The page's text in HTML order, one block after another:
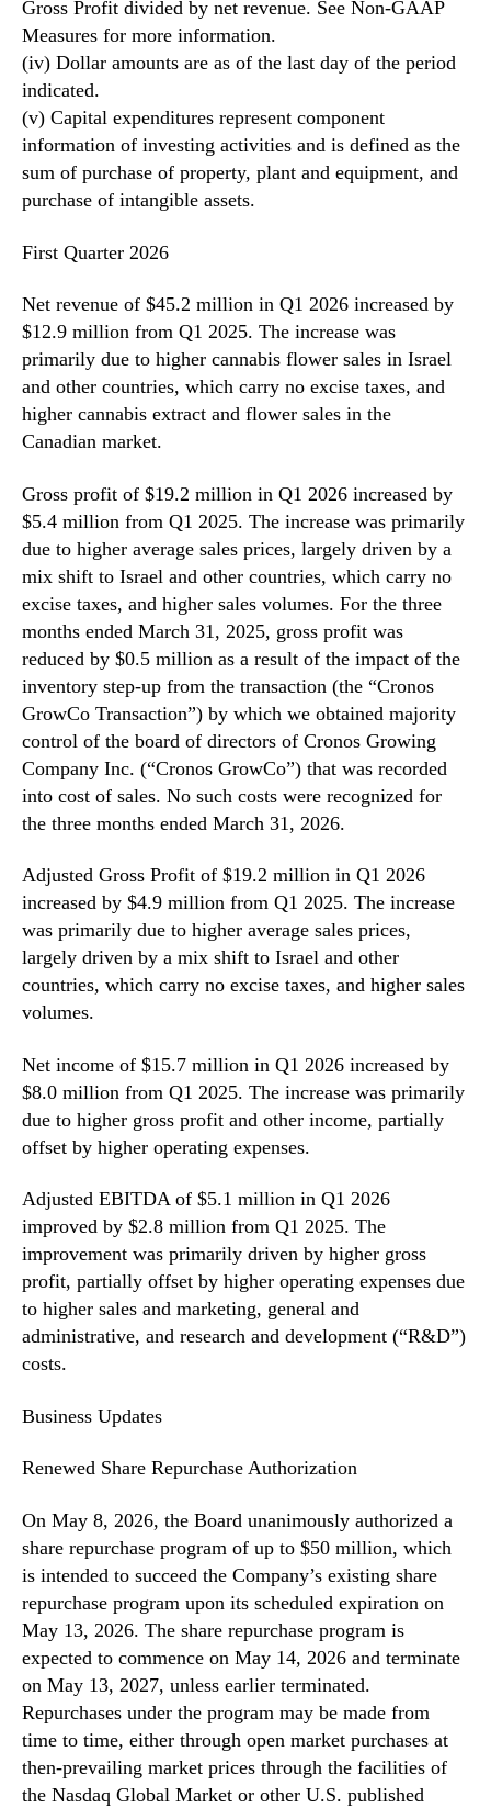
Gross Profit divided by net revenue. See Non-GAAP
Measures for more information.
(iv) Dollar amounts are as of the last day of the period
indicated.
(v) Capital expenditures represent component
information of investing activities and is defined as the
sum of purchase of property, plant and equipment, and
purchase of intangible assets.
First Quarter 2026
Net revenue of $45.2 million in Q1 2026 increased by
$12.9 million from Q1 2025. The increase was
primarily due to higher cannabis flower sales in Israel
and other countries, which carry no excise taxes, and
higher cannabis extract and flower sales in the
Canadian market.
Gross profit of $19.2 million in Q1 2026 increased by
$5.4 million from Q1 2025. The increase was primarily
due to higher average sales prices, largely driven by a
mix shift to Israel and other countries, which carry no
excise taxes, and higher sales volumes. For the three
months ended March 31, 2025, gross profit was
reduced by $0.5 million as a result of the impact of the
inventory step-up from the transaction (the “Cronos
GrowCo Transaction”) by which we obtained majority
control of the board of directors of Cronos Growing
Company Inc. (“Cronos GrowCo”) that was recorded
into cost of sales. No such costs were recognized for
the three months ended March 31, 2026.
Adjusted Gross Profit of $19.2 million in Q1 2026
increased by $4.9 million from Q1 2025. The increase
was primarily due to higher average sales prices,
largely driven by a mix shift to Israel and other
countries, which carry no excise taxes, and higher sales
volumes.
Net income of $15.7 million in Q1 2026 increased by
$8.0 million from Q1 2025. The increase was primarily
due to higher gross profit and other income, partially
offset by higher operating expenses.
Adjusted EBITDA of $5.1 million in Q1 2026
improved by $2.8 million from Q1 2025. The
improvement was primarily driven by higher gross
profit, partially offset by higher operating expenses due
to higher sales and marketing, general and
administrative, and research and development (“R&D”)
costs.
Business Updates
Renewed Share Repurchase Authorization
On May 8, 2026, the Board unanimously authorized a
share repurchase program of up to $50 million, which
is intended to succeed the Company’s existing share
repurchase program upon its scheduled expiration on
May 13, 2026. The share repurchase program is
expected to commence on May 14, 2026 and terminate
on May 13, 2027, unless earlier terminated.
Repurchases under the program may be made from
time to time, either through open market purchases at
then-prevailing market prices through the facilities of
the Nasdaq Global Market or other U.S. published